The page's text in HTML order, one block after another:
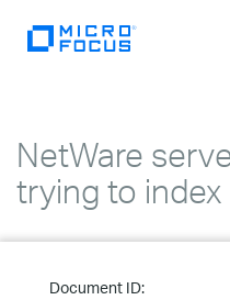
NetWare
trying to index
Document ID: